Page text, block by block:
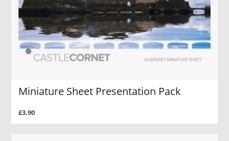
Miniature Sheet Presentation Pack
£3.90